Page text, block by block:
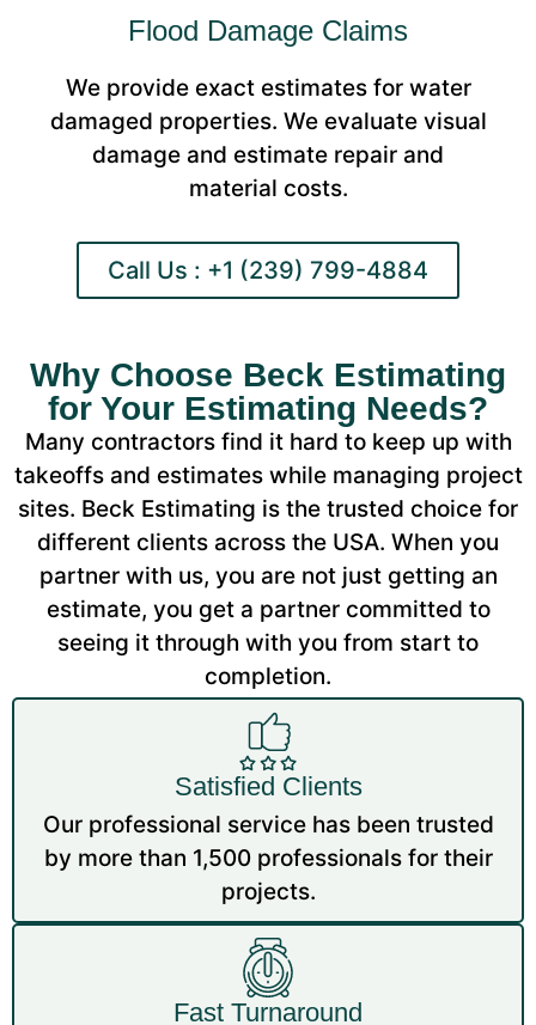
Flood Damage Claims
We provide exact estimates for water
damaged properties. We evaluate visual
damage and estimate repair and
material costs.
Call Us : +1 (239) 799-4884
Why Choose Beck Estimating
for Your Estimating Needs?
Many contractors find it hard to keep up with
takeoffs and estimates while managing project
sites. Beck Estimating is the trusted choice for
different clients across the USA. When you
partner with us, you are not just getting an
estimate, you get a partner committed to
seeing it through with you from start to
completion.
Satisfied Clients
Our professional service has been trusted
by more than 1,500 professionals for their
projects.
Fast Turnaround